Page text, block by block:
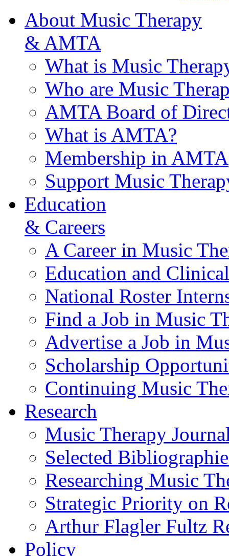
About Music Therapy
& AMTA
What is Music
Who are Music
AMTA Board of
What is AMTA?
Membership in AMTA
Support Music
Education
& Careers
A Career in Music
Education and
National Roster
Find a Job in Music
Advertise a Job in
Scholarship
Continuing Music
Research
Music Therapy
Selected
Researching Music
Strategic Priority on
Arthur Flagler Fultz
Policy